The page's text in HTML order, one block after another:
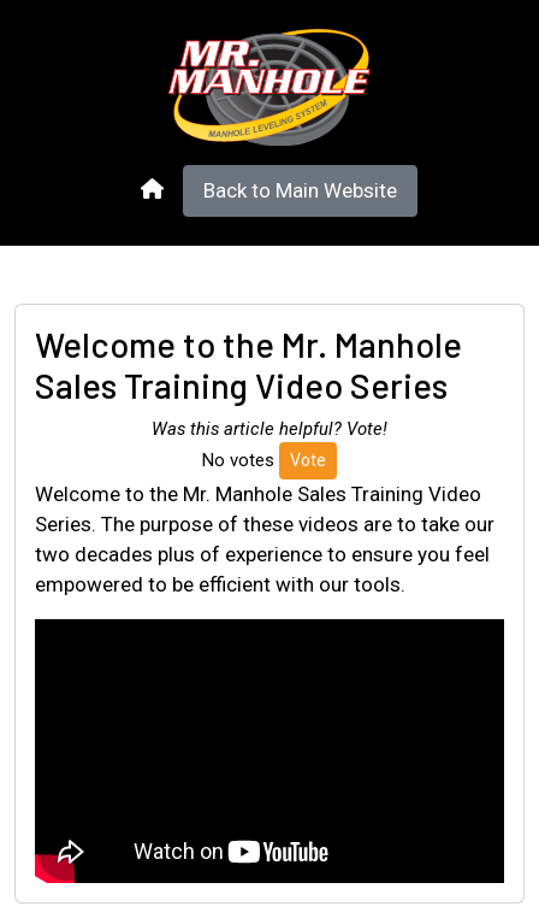
Back to Main Website
Welcome to the Mr. Manhole
Sales Training Video Series
Was this article helpful? Vote!
No votes
Vote
Welcome to the Mr. Manhole Sales Training Video
Series. The purpose of these videos are to take our
two decades plus of experience to ensure you feel
empowered to be efficient with our tools.